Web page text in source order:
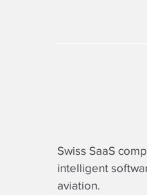
Swiss SaaS
intelligent
aviation.